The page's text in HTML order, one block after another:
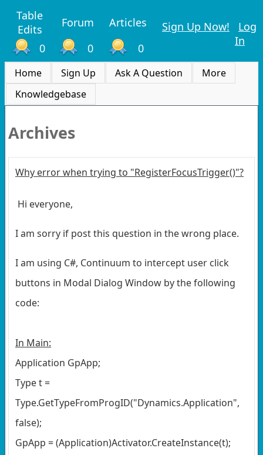
Table
Edits
Forum
Articles
0
0 0
Sign Up Now!
Log
In
Home Sign Up Ask A Question
More
Knowledgebase
Archives
Why error when trying to "RegisterFocusTrigger()"?
Hi everyone,
I am sorry if post this question in the wrong place.
I am using C#, Continuum to intercept user click
buttons in Modal Dialog Window by the following
code:
In Main:
Application GpApp;
Type t =
Type.GetTypeFromProgID("Dynamics.Application",
false);
GpApp = (Application)Activator.CreateInstance(t);